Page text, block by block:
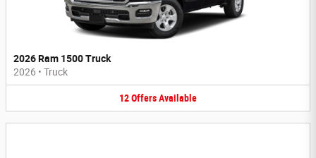
2026 Ram 1500 Truck
2026 • Truck
12OffersAvailable